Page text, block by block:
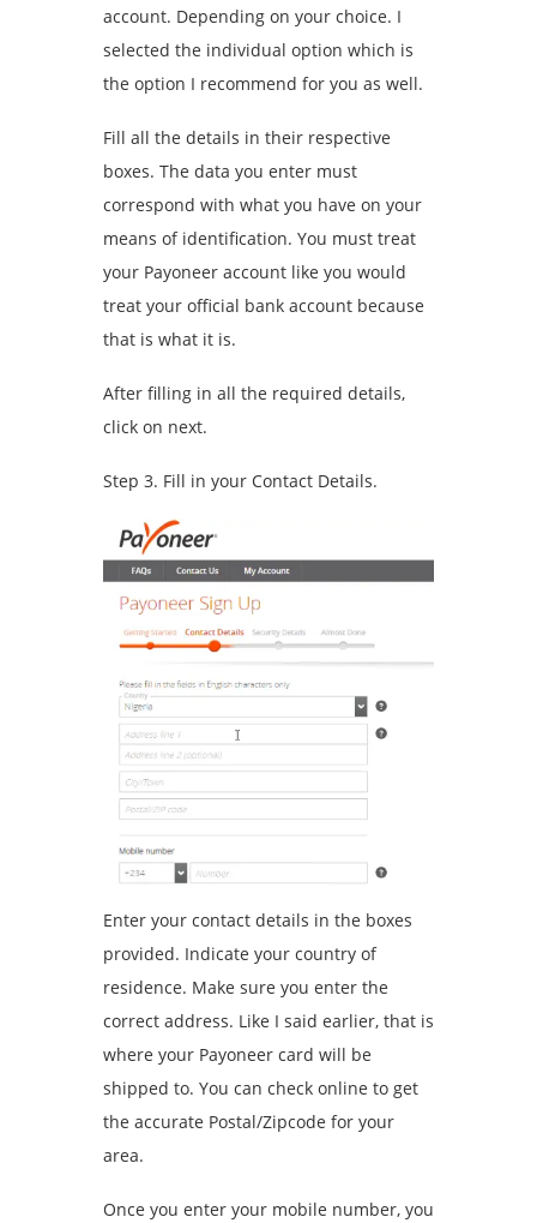
account. Depending on your choice. I
selected the individual option which is
the option I recommend for you as well.
Fill all the details in their respective
boxes. The data you enter must
correspond with what you have on your
means of identification. You must treat
your Payoneer account like you would
treat your official bank account because
that is what it is.
After filling in all the required details,
click on next.
Step 3. Fill in your Contact Details.
Enter your contact details in the boxes
provided. Indicate your country of
residence. Make sure you enter the
correct address. Like I said earlier, that is
where your Payoneer card will be
shipped to. You can check online to get
the accurate Postal/Zipcode for your
area.
Once you enter your mobile number, you